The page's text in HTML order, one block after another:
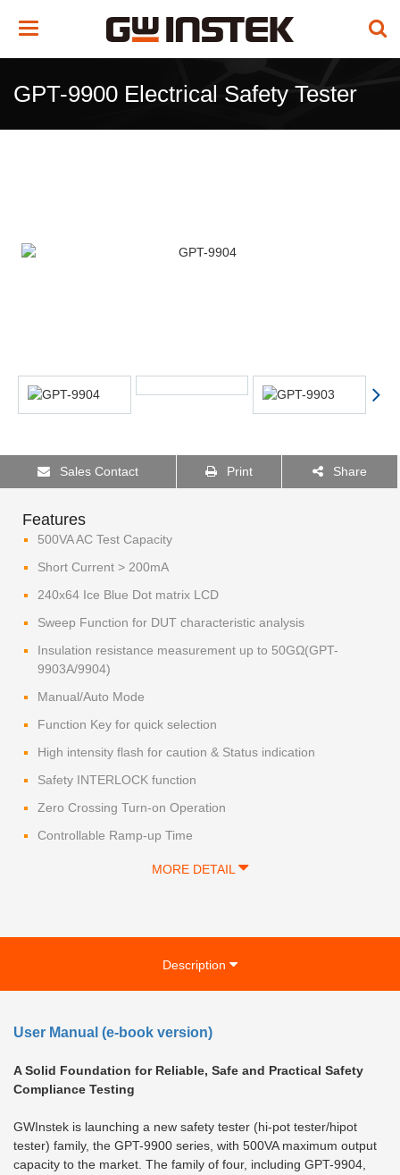
Toggle
GPT-9900 Electrical Safety Tester
Sales Contact Print Share
Features
500VA AC Test Capacity
Short Current > 200mA
240x64 Ice Blue Dot matrix LCD
Sweep Function for DUT characteristic analysis
Insulation resistance measurement up to 50GΩ(GPT-
9903A/9904)
Manual/Auto Mode
Function Key for quick selection
High intensity flash for caution & Status indication
Safety INTERLOCK function
Zero Crossing Turn-on Operation
Controllable Ramp-up Time
MORE DETAIL
Description
User Manual (e-book version)
A Solid Foundation for Reliable, Safe and Practical Safety
Compliance Testing
GWInstek is launching a new safety tester (hi-pot tester/hipot
tester) family, the GPT-9900 series, with 500VA maximum output
capacity to the market. The family of four, including GPT-9904,